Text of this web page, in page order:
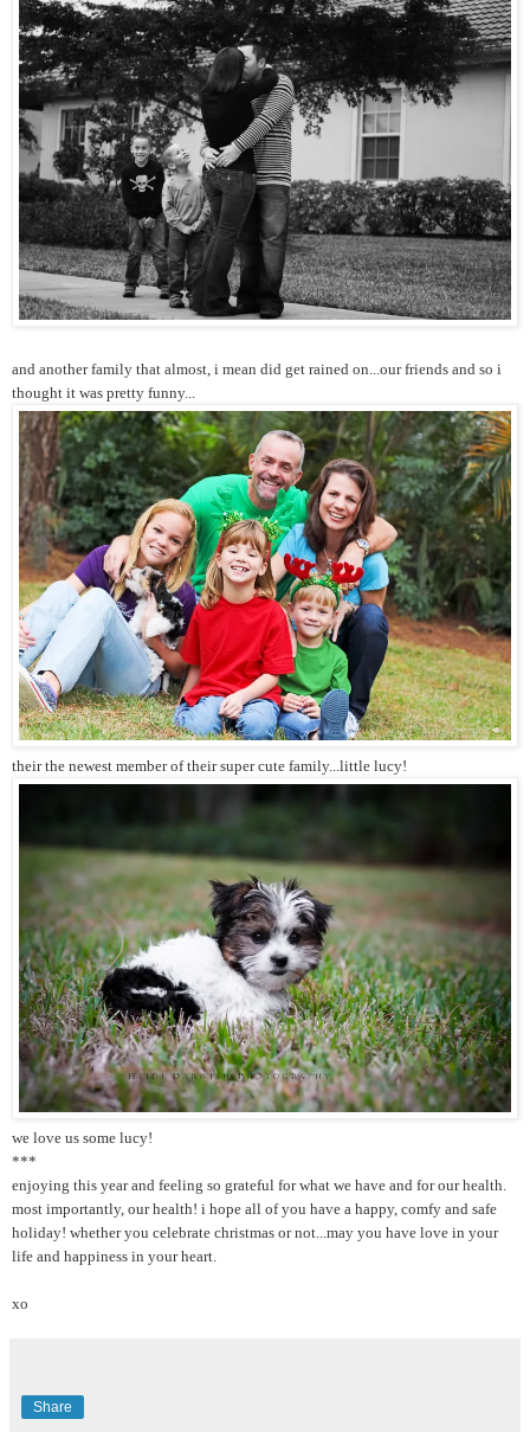
and another family that almost, i mean did get rained on...our friends and so i
thought it was pretty funny...
their the newest member of their super cute family...little lucy!
we love us some lucy!
***
enjoying this year and feeling so grateful for what we have and for our health.
most importantly, our health! i hope all of you have a happy, comfy and safe
holiday! whether you celebrate christmas or not...may you have love in your
life and happiness in your heart.
xo
Share